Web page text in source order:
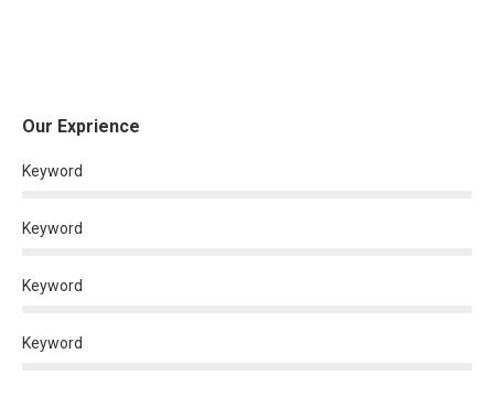
Our Exprience
Keyword
Keyword
Keyword
Keyword